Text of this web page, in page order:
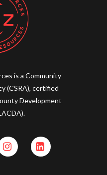
is a Community
(CSRA), certified
Development